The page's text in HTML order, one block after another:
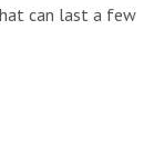
can last a few